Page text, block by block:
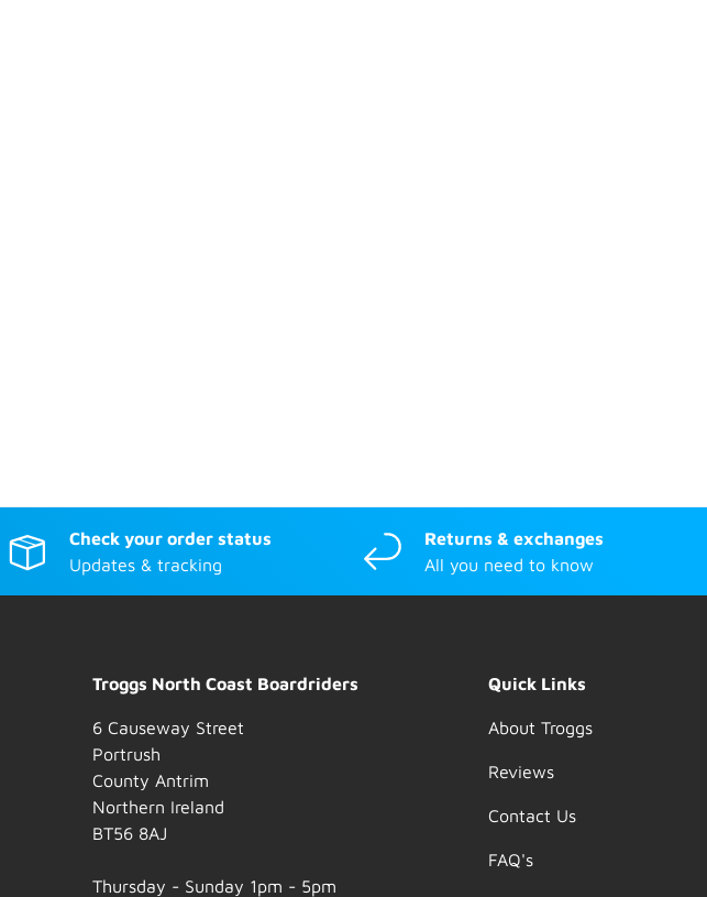
Check your order status
Updates & tracking
Returns & exchanges
All you need to know
Troggs North Coast Boardriders
6 Causeway Street
Portrush
County Antrim
Northern Ireland
BT56 8AJ
Thursday - Sunday 1pm - 5pm
Quick Links
About Troggs
Reviews
Contact Us
FAQ's